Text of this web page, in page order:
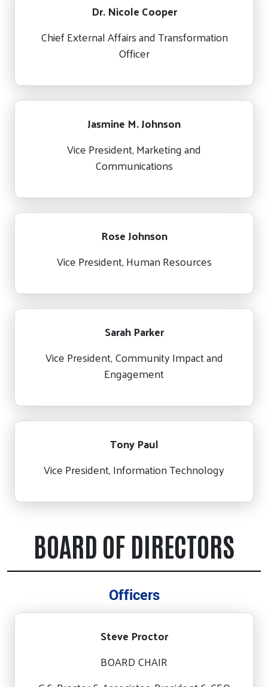
Dr. Nicole Cooper
Chief External Affairs and Transformation
Officer
Jasmine M. Johnson
Vice President, Marketing and
Communications
Rose Johnson
Vice President, Human Resources
Sarah Parker
Vice President, Community Impact and
Engagement
Tony Paul
Vice President, Information Technology
BOARD OF DIRECTORS
Officers
Steve Proctor
BOARD CHAIR